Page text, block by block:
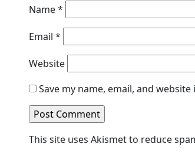
Name*
Email *
Website
Save my name, email, and
This site uses Akismet to reduce